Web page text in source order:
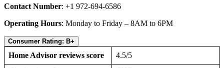
Contact Number: +1 972-694-6586
Operating Hours: Monday to Friday – 8AM to 6PM
Consumer Rating: B+
Home Advisor reviews score 4.5/5